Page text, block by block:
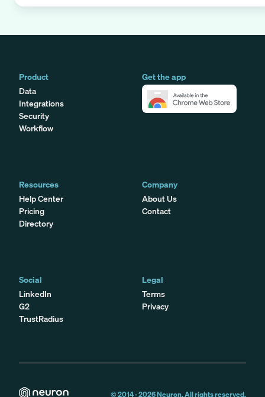
Product
Data
Integrations
Security
Workflow
Get the app
Resources
Help Center
Pricing
Directory
Company
About Us
Contact
Social
LinkedIn
G2
TrustRadius
Legal
Terms
Privacy
© 2014 -2026Neuron. All rights reserved.